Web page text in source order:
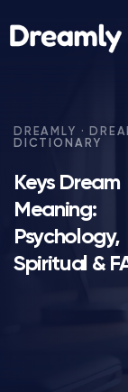
Keys Dream
Meaning:
Psychology,
Spiritual &